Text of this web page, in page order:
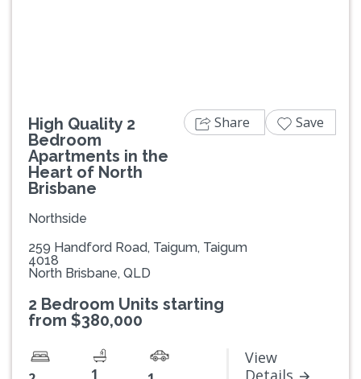
High Quality 2
Bedroom
Apartments in the
Heart of North
Brisbane
Northside
259 Handford Road, Taigum, Taigum
4018
North Brisbane, QLD
2 Bedroom Units starting
from $380,000
1
View
Details
Share Save